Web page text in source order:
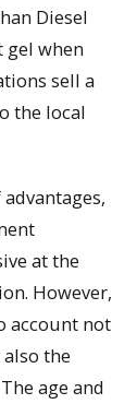
Diesel
gel when
sell a
the local
at the
However,
account not
the
age and